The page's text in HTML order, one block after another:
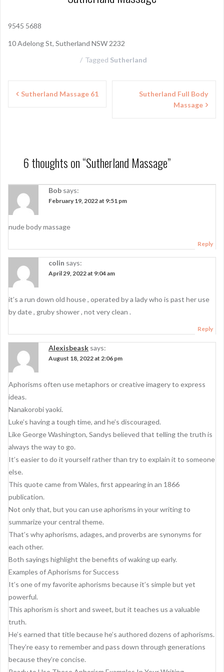
9545 5688
10 Adelong St, Sutherland NSW 2232
Tagged Sutherland
a
i
g
a
t
o
n
Sutherland Massage 61
Sutherland Full Body
Massage
6 thoughts on “Sutherland Massage”
Bob says:
February 19, 2022 at 9:51 pm
nude body massage
Reply
colin says:
April 29, 2022 at 9:04 am
it’s a run down old house , operated by a lady who is past her use
by date , gruby shower , not very clean .
Reply
Alexisbeask says:
August 18, 2022 at 2:06 pm
Aphorisms often use metaphors or creative imagery to express
ideas.
Nanakorobi yaoki.
Luke’s having a tough time, and he’s discouraged.
Like George Washington, Sandys believed that telling the truth is
always the way to go.
It’s easier to do it yourself rather than try to explain it to someone
else.
This quote came from Wales, first appearing in an 1866
publication.
Not only that, but you can use aphorisms in your writing to
summarize your central theme.
That’s why aphorisms, adages, and proverbs are synonyms for
each other.
Both sayings highlight the benefits of waking up early.
Examples of Aphorisms for Success
It’s one of my favorite aphorisms because it’s simple but yet
powerful.
This aphorism is short and sweet, but it teaches us a valuable
truth.
He’s earned that title because he’s authored dozens of aphorisms.
They’re easy to remember and pass down through generations
because they’re concise.